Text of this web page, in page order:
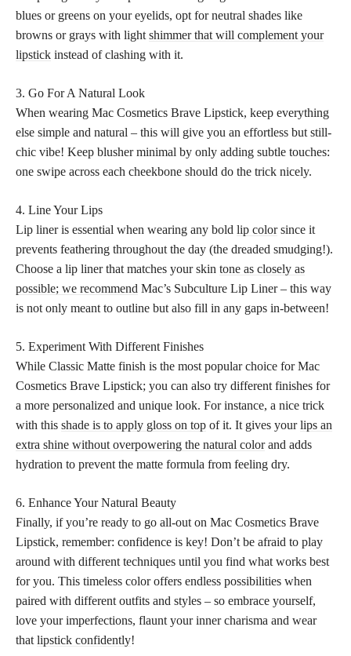
blues or greens on your eyelids, opt for neutral shades like
browns or grays with light shimmer that will complement your
lipstick instead of clashing with it.
3. Go For A Natural Look
When wearing Mac Cosmetics Brave Lipstick, keep everything
else simple and natural – this will give you an effortless but still-
chic vibe! Keep blusher minimal by only adding subtle touches:
one swipe across each cheekbone should do the trick nicely.
4. Line Your Lips
Lip liner is essential when wearing any bold lip colorsince it
prevents feathering throughout the day (the dreaded smudging!).
Choose a lip liner that matches your skin tone as closely as
possible; we recommend Mac’s Subculture Lip Liner – this way
is not only meant to outline but also fill in any gaps in-between!
5. Experiment With Different Finishes
While Classic Matte finish is the most popular choice for Mac
Cosmetics Brave Lipstick; you can also try different finishes for
a more personalized and unique look. For instance, a nice trick
with this shade is to apply gloss on top of it. It gives yourlips an
extra shine without overpowering the natural colorand adds
hydration to prevent the matte formula from feeling dry.
6. Enhance Your Natural Beauty
Finally, if you’re ready to go all-out on Mac Cosmetics Brave
Lipstick, remember: confidence is key! Don’t be afraid to play
around with different techniques until you find what works best
for you. This timeless color offers endless possibilities when
paired with different outfits and styles – so embrace yourself,
love your imperfections, flaunt your inner charisma and wear
that lipstick confidently!